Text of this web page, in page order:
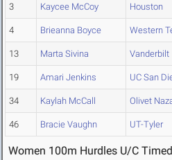
3 Kaycee McCoy Houston
4 Brieanna Boyce Western
13 Marta Sivina Vanderbilt
19 Amari Jenkins UC San
34 Kaylah McCall Olivet
46 Bracie Vaughn UT-Tyler
Women 100m Hurdles U/C